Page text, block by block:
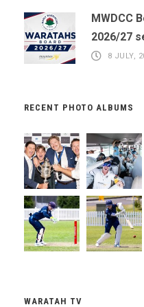
MWDCC
2026/27
8 JULY,
RECENT PHOTO ALBUMS
WARATAH TV